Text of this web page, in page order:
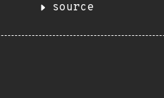
source